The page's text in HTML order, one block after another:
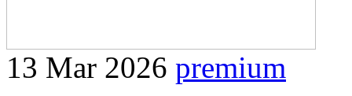
13 Mar 2026 premium